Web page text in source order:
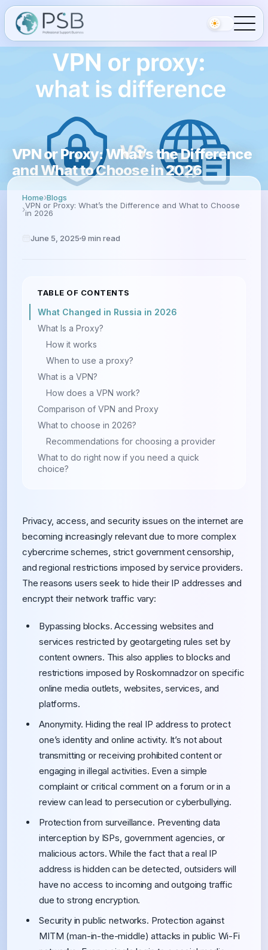
VPN or Proxy: What’s the Difference
and What to Choose in 2026
Home Blogs
VPN or Proxy: What’s the Difference and What to Choose
in 2026
June 5, 2025 9 min read
TABLE OF CONTENTS
What Changed in Russia in 2026
What Is a Proxy?
How it works
When to use a proxy?
What is a VPN?
How does a VPN work?
Comparison of VPN and Proxy
What to choose in 2026?
Recommendations for choosing a provider
What to do right now if you need a quick
choice?
Privacy, access, and security issues on the internet are
becoming increasingly relevant due to more complex
cybercrime schemes, strict government censorship,
and regional restrictions imposed by service providers.
The reasons users seek to hide their IP addresses and
encrypt their network traffic vary:
Bypassing blocks. Accessing websites and
services restricted by geotargeting rules set by
content owners. This also applies to blocks and
restrictions imposed by Roskomnadzor on specific
online media outlets, websites, services, and
platforms.
Anonymity. Hiding the real IP address to protect
one’s identity and online activity. It’s not about
transmitting or receiving prohibited content or
engaging in illegal activities. Even a simple
complaint or critical comment on a forum or in a
review can lead to persecution or cyberbullying.
Protection from surveillance. Preventing data
interception by ISPs, government agencies, or
malicious actors. While the fact that a real IP
address is hidden can be detected, outsiders will
have no access to incoming and outgoing traffic
due to strong encryption.
Security in public networks. Protection against
MITM (man-in-the-middle) attacks in public Wi-Fi